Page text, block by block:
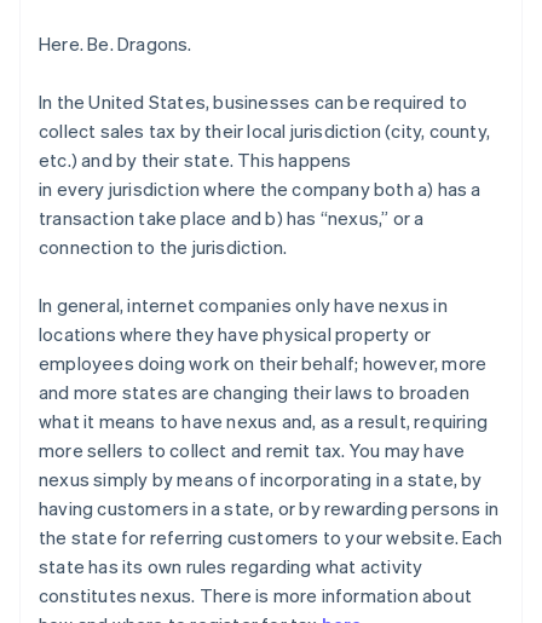
Here. Be. Dragons.
In the United States, businesses can be required to
collect sales tax by their local jurisdiction (city, county,
etc.) and by their state. This happens
in every jurisdiction where the company both a) has a
transaction take place and b) has “nexus,” or a
connection to the jurisdiction.
In general, internet companies only have nexus in
locations where they have physical property or
employees doing work on their behalf; however, more
and more states are changing their laws to broaden
what it means to have nexus and, as a result, requiring
more sellers to collect and remit tax. You may have
nexus simply by means of incorporating in a state, by
having customers in a state, or by rewarding persons in
the state for referring customers to your website. Each
state has its own rules regarding what activity
constitutes nexus. There is more information about